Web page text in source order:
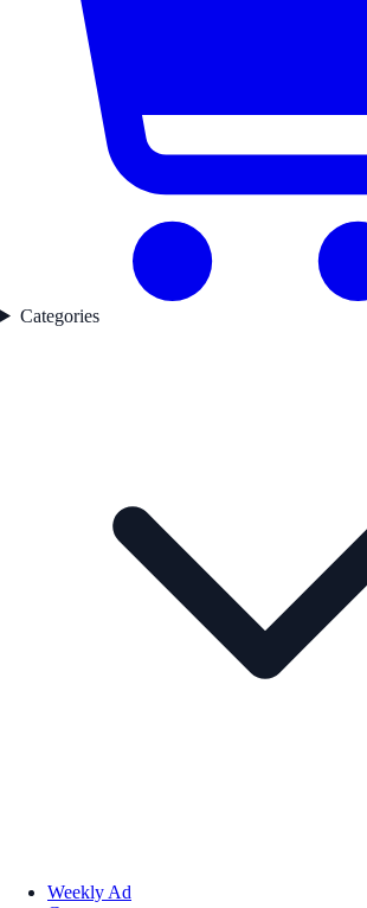
Categories
Weekly Ad